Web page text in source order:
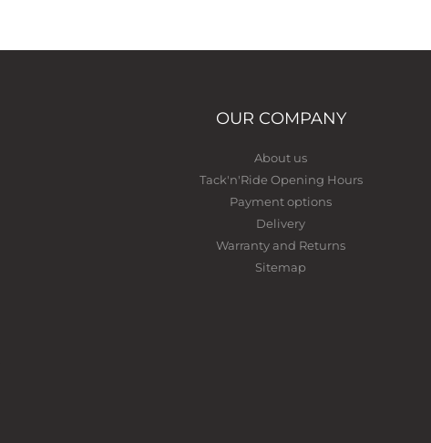
OUR COMPANY
About us
Tack'n'Ride Opening Hours
Payment options
Delivery
Warranty and Returns
Sitemap